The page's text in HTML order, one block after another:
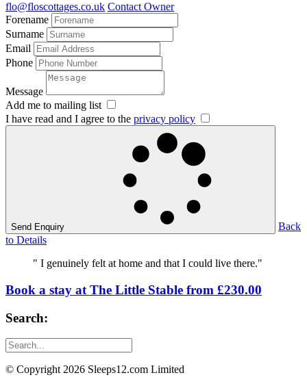
flo@floscottages.co.uk Contact Owner
Forename
Surname
Email
Phone
Message
Add me to mailing list
I have read and I agree to the privacy policy
Send Enquiry
Back
to Details
" I genuinely felt at home and that I could live there."
Book a stay at The Little Stable from £230.00
Search:
© Copyright 2026 Sleeps12.com Limited